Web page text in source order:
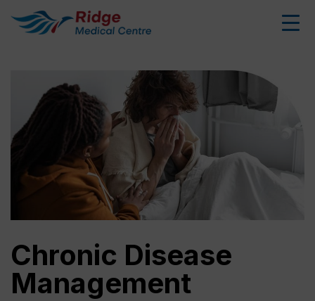
Chronic Disease
Management